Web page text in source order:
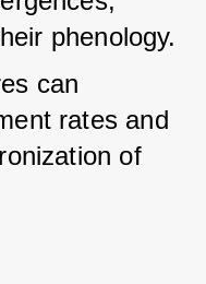
phenology.
can
rates and
of